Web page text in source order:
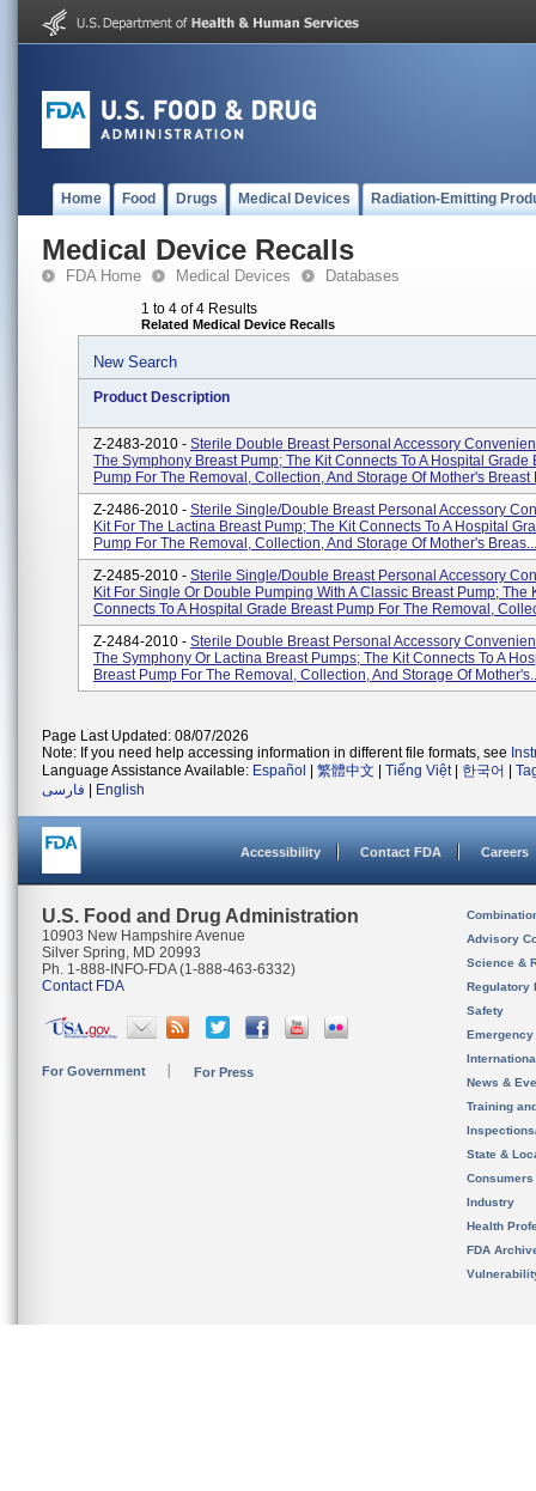
Home Food Drugs Medical Devices Radiation-Emitting
Medical Device Recalls
FDA Home Medical Devices Databases
1 to 4 of 4 Results
Related Medical Device Recalls
New Search
Product Description
Z-2483-2010 - Sterile Double Breast Personal Accessory
The Symphony Breast Pump; The Kit Connects To A Hospital Grade
Pump For The Removal, Collection, And Storage Of Mother's Breast
Z-2486-2010 - Sterile Single/double Breast Personal Accessory
Kit For The Lactina Breast Pump; The Kit Connects To A Hospital
Pump For The Removal, Collection, And Storage Of Mother's Breas...
Z-2485-2010 - Sterile Single/double Breast Personal Accessory
Kit For Single Or Double Pumping With A Classic Breast Pump; The
Connects To A Hospital Grade Breast Pump For The Removal,
Z-2484-2010 - Sterile Double Breast Personal Accessory
The Symphony Or Lactina Breast Pumps; The Kit Connects To A
Breast Pump For The Removal, Collection, And Storage Of
Page Last Updated: 08/07/2026
Note: If you need help accessing information in different file formats, see
Language Assistance Available: Español 繁體中文 Tiếng Việt| 한국어
فارسی
English
Accessibility Contact FDA Careers
U.S. Food and Drug Administration
10903 New Hampshire Avenue
Silver Spring, MD 20993
Ph. 1-888-INFO-FDA (1-888-463-6332)
Contact FDA
For Government For Press
Advisory
Science &
Regulatory
Safety
News &
Training
State &
Consumers
Industry
Health
FDA